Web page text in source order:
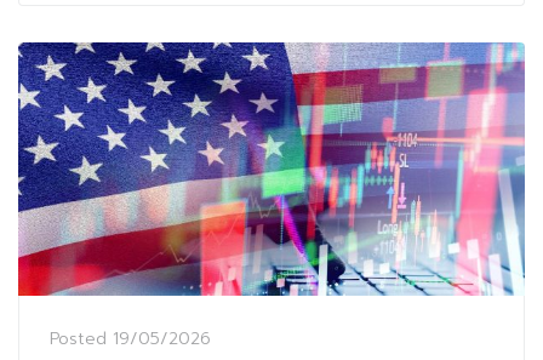
Posted 19/05/2026